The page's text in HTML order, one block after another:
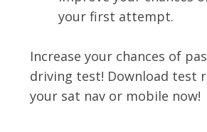
your first attempt.
Increase your chances of
driving test! Download test
your sat nav or mobile now!